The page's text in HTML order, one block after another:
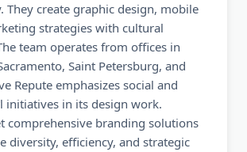
They create graphic design, mobile
strategies with cultural
team operates from offices in
Saint Petersburg, and
Repute emphasizes social and
initiatives in its design work.
comprehensive branding solutions
diversity, efficiency, and strategic